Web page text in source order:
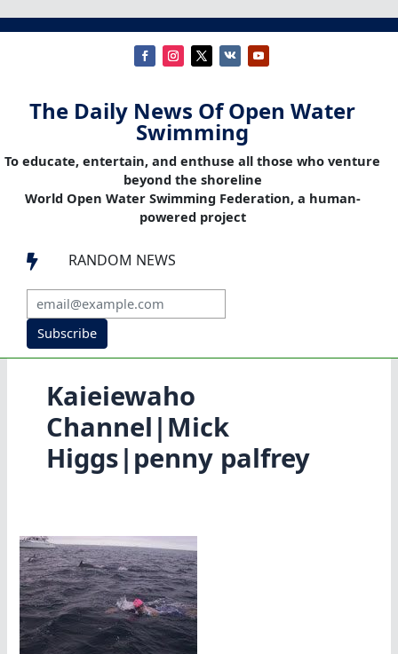
The Daily News Of Open Water
Swimming
To educate, entertain, and enthuse all those who venture
beyond the shoreline
World Open Water Swimming Federation, a human-
powered project
 RANDOM NEWS
Subscribe
Kaieiewaho
Channel|Mick
Higgs|penny palfrey